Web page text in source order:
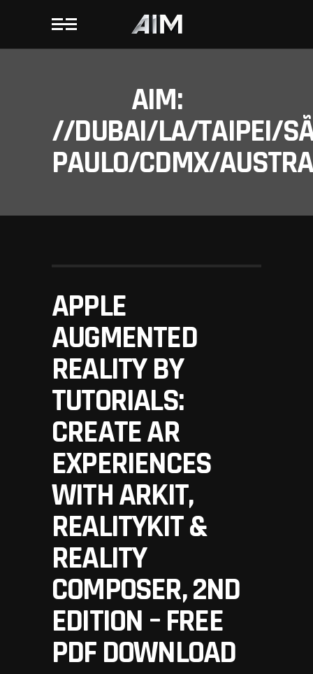
AIM:
//DUBAI/LA/TAIPEI/
PAULO/CDMX/
APPLE
AUGMENTED
REALITY BY
TUTORIALS:
CREATE AR
EXPERIENCES
WITH ARKIT,
REALITYKIT &
REALITY
COMPOSER, 2ND
EDITION – FREE
PDF DOWNLOAD